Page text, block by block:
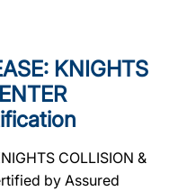
KNIGHTS
COLLISION &
by Assured